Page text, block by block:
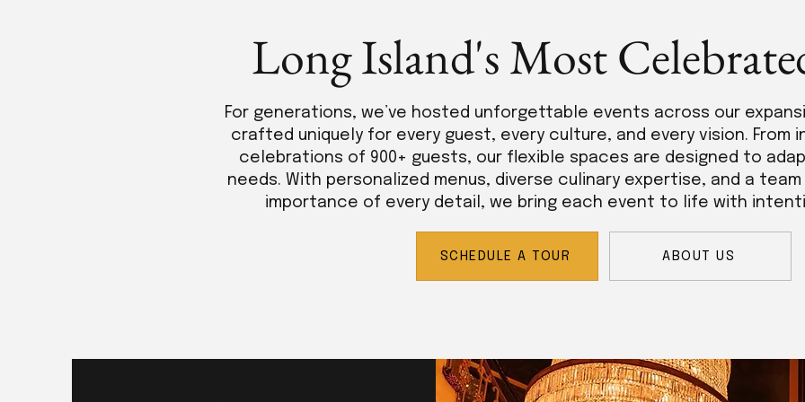
Long Island's Most
For generations, we’ve hosted unforgettable events across our
crafted uniquely for every guest, every culture, and every vision. From
celebrations of 900+ guests, our flexible spaces are designed to
needs. With personalized menus, diverse culinary expertise, and a
importance of every detail, we bring each event to life with
SCHEDULE A TOUR ABOUT US